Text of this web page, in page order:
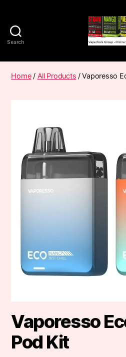
Search
Home/ All Products / Vaporesso
Vaporesso
Pod Kit